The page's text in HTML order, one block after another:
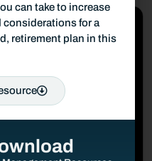
can take to increase
considerations for a
retirement plan in this